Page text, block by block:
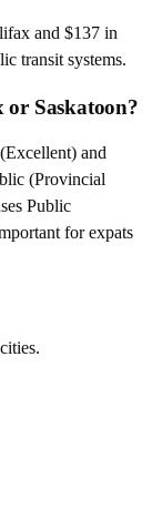
and $137 in
transit systems.
or Saskatoon?
and
(Provincial
Public
for expats